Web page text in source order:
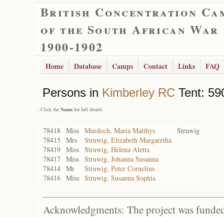
British Concentration
of the South African War
1900-1902
Home Database Camps Contact Links FAQ
Persons in Kimberley RC Tent:
- Click the Name for full details
78418 Miss Murdoch, Maria Matthys
Struwig
78415
Mrs
Struwig, Elizabeth Margaretha
78419 Miss Struwig, Helena Aletta
78417 Miss Struwig, Johanna Susanna
78414 Mr
Struwig, Peter Cornelius
78416 Miss Struwig, Susanna Sophia
Acknowledgments: The project was